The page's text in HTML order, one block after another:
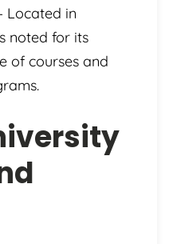
Located in
noted for its
of courses and